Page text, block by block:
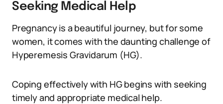
Seeking Medical Help
Pregnancy is a beautiful journey, but for some
women, it comes with the daunting challenge of
Hyperemesis Gravidarum (HG).
Coping effectively with HG begins with seeking
timely and appropriate medical help.